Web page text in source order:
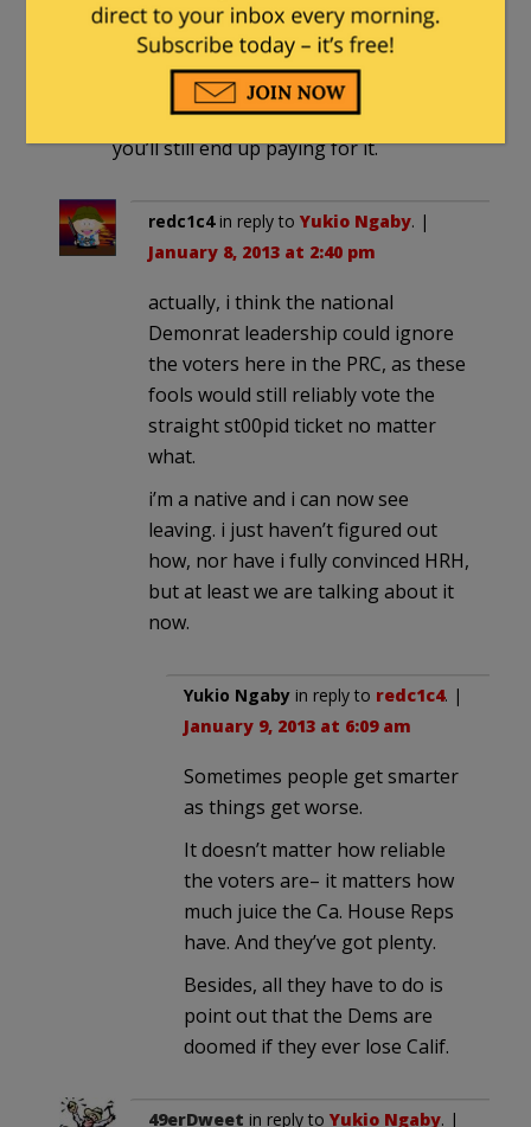
demanding federal bailouts. and I’m
sure they’ll eventually get it. Too many
House Reps and Dem voters in Cali to
ignore or cut loose. You can leave, but
you’ll still end up paying for it.
redc1c4in reply to Yukio Ngaby. |
January 8, 2013 at 2:40 pm
actually, i think the national
Demonrat leadership could ignore
the voters here in the PRC, as these
fools would still reliably vote the
straight st00pid ticket no matter
what.
i’m a native and i can now see
leaving. i just haven’t figured out
how, nor have i fully convinced HRH,
but at least we are talking about it
now.
Yukio Ngaby in reply to redc1c4. |
January 9, 2013 at 6:09 am
Sometimes people get smarter
as things get worse.
It doesn’t matter how reliable
the voters are– it matters how
much juice the Ca. House Reps
have. And they’ve got plenty.
Besides, all they have to do is
point out that the Dems are
doomed if they ever lose Calif.
49erDweet in reply to Yukio Ngaby. |